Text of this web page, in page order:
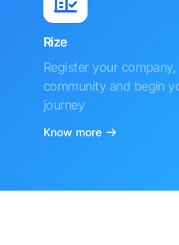
Rize
Register your
community and begin
journey
Know more